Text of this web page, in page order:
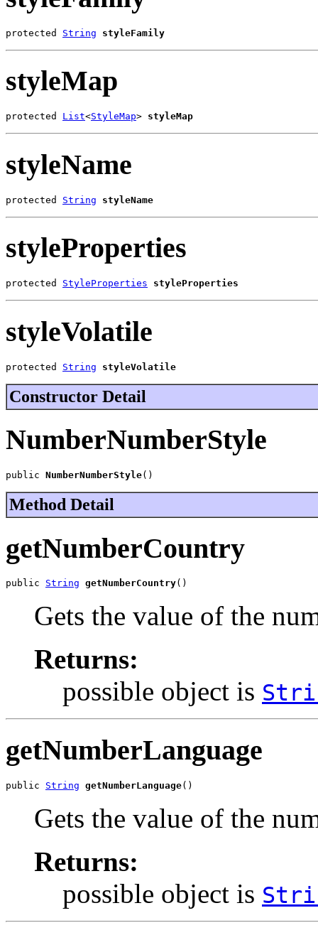
protected String styleFamily
styleMap
protected List<StyleMap> styleMap
styleName
protected String styleName
styleProperties
protected StyleProperties styleProperties
styleVolatile
protected String styleVolatile
Constructor Detail
NumberNumberStyle
public NumberNumberStyle()
Method Detail
getNumberCountry
public String getNumberCountry()
Gets the value of the
Returns:
possible object is
getNumberLanguage
public String getNumberLanguage()
Gets the value of the
Returns:
possible object is